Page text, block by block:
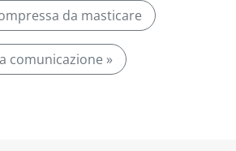
da masticare
comunicazione »